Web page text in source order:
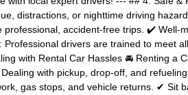
distractions, or nighttime driving
accident-free trips. ✔ Well-
drivers are trained to meet
with Rental Car Hassles 🚘 Renting a
with pickup, drop-off, and
gas stops, and vehicle returns. ✔ Sit